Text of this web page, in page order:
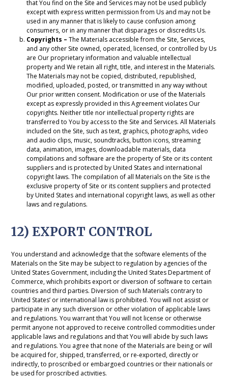
that You find on the Site and Services may not be used publicly
except with express written permission from Us and may not be
used in any manner that is likely to cause confusion among
consumers, or in any manner that disparages or discredits Us.
Copyrights –The Materials accessible from the Site, Services,
and any other Site owned, operated, licensed, or controlled by Us
are Our proprietary information and valuable intellectual
property and We retain all right, title, and interest in the Materials.
The Materials may not be copied, distributed, republished,
modified, uploaded, posted, or transmitted in any way without
Our prior written consent. Modification or use of the Materials
except as expressly provided in this Agreement violates Our
copyrights. Neither title nor intellectual property rights are
transferred to You by access to the Site and Services. All Materials
included on the Site, such as text, graphics, photographs, video
and audio clips, music, soundtracks, button icons, streaming
data, animation, images, downloadable materials, data
compilations and software are the property of Site or its content
suppliers and is protected by United States and international
copyright laws. The compilation of all Materials on the Site is the
exclusive property of Site or its content suppliers and protected
by United States and international copyright laws, as well as other
laws and regulations.
12) EXPORT CONTROL
You understand and acknowledge that the software elements of the
Materials on the Site may be subject to regulation by agencies of the
United States Government, including the United States Department of
Commerce, which prohibits export or diversion of software to certain
countries and third parties. Diversion of such Materials contrary to
United States’ or international law is prohibited. You will not assist or
participate in any such diversion or other violation of applicable laws
and regulations. You warrant that You will not license or otherwise
permit anyone not approved to receive controlled commodities under
applicable laws and regulations and that You will abide by such laws
and regulations. You agree that none of the Materials are being or will
be acquired for, shipped, transferred, or re-exported, directly or
indirectly, to proscribed or embargoed countries or their nationals or
be used for proscribed activities.